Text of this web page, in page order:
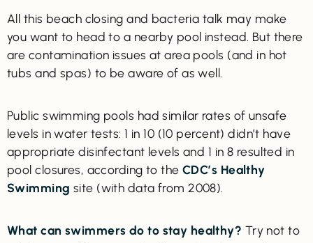
All this beach closing and bacteria talk may make
you want to head to a nearby pool instead. But there
are contamination issues at area pools (and in hot
tubs and spas) to be aware of as well.
Public swimming pools had similar rates of unsafe
levels in water tests: 1 in 10 (10 percent) didn’t have
appropriate disinfectant levels and 1 in 8 resulted in
pool closures, according to the CDC’s Healthy
Swimming site (with data from 2008).
What can swimmers do to stay healthy? Try not to